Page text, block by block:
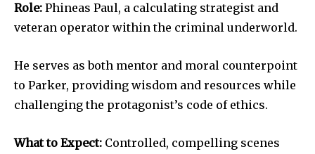
Role: Phineas Paul, a calculating strategist and
veteran operator within the criminal underworld.
He serves as both mentor and moral counterpoint
to Parker, providing wisdom and resources while
challenging the protagonist’s code of ethics.
What to Expect: Controlled, compelling scenes